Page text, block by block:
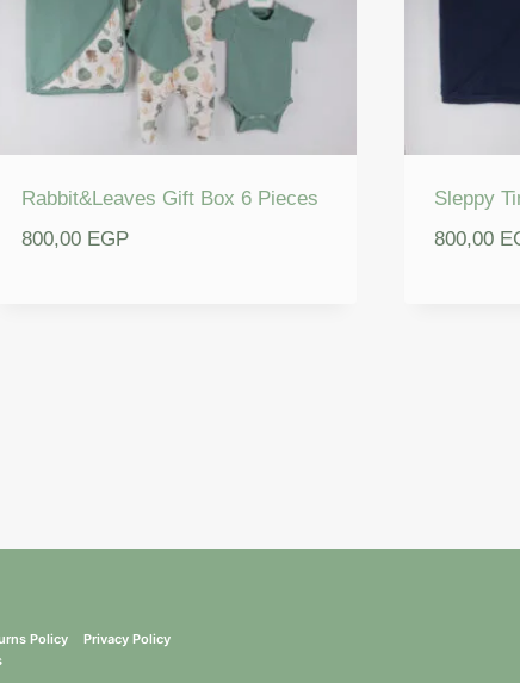
Rabbit&Leaves Gift Box 6 Pieces
800,00 EGP
Sleppy
800,00
Policy
Privacy Policy